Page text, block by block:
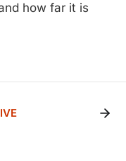
how far it is